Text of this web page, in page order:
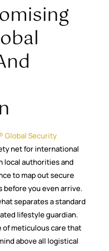
Global Security
net for international
local authorities and
to map out secure
before you even arrive.
separates a standard
lifestyle guardian.
of meticulous care that
above all logistical